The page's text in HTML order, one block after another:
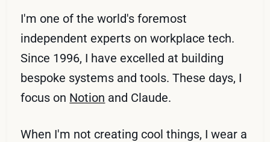
I'm one of the world's foremost
independent experts on workplace tech.
Since 1996, I have excelled at building
bespoke systems and tools. These days, I
focus on Notion and Claude.
When I'm not creating cool things, I wear a